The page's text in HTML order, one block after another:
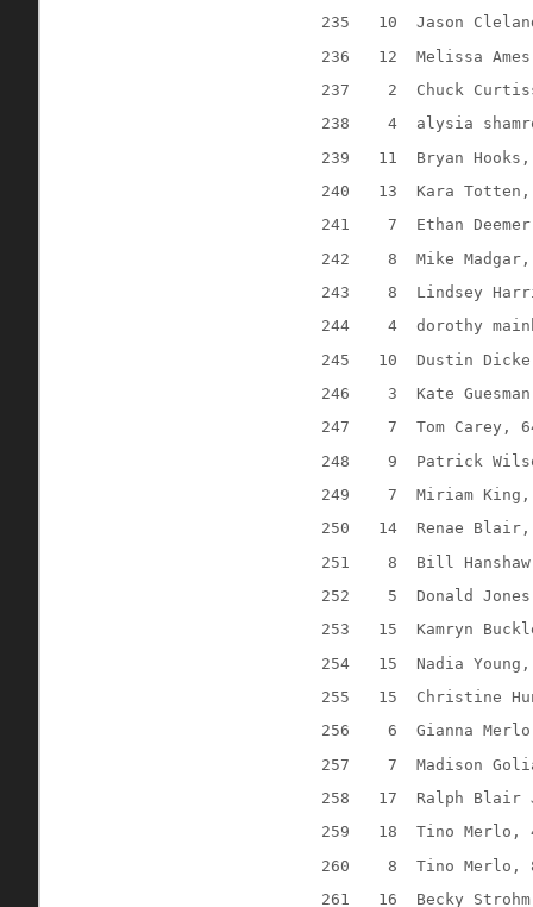
235
10
Jason
236
12
Melissa
237
2
Chuck
238
4
alysia
239
11
Bryan
240
13
Kara
241
7
Ethan
242
8
Mike
243
8
Lindsey
244
4
dorothy
245
10
Dustin
246
3
Kate
247
7
Tom Carey,
248
9
Patrick
249
7
Miriam
250
14
Renae
251
8
Bill
252
5
Donald
253
15
Kamryn
254
15
Nadia
255
15
Christine
256
6
Gianna
257
7
Madison
258
17
Ralph Blair
259
18
Tino Merlo,
260
8
Tino Merlo,
261
16 Becky